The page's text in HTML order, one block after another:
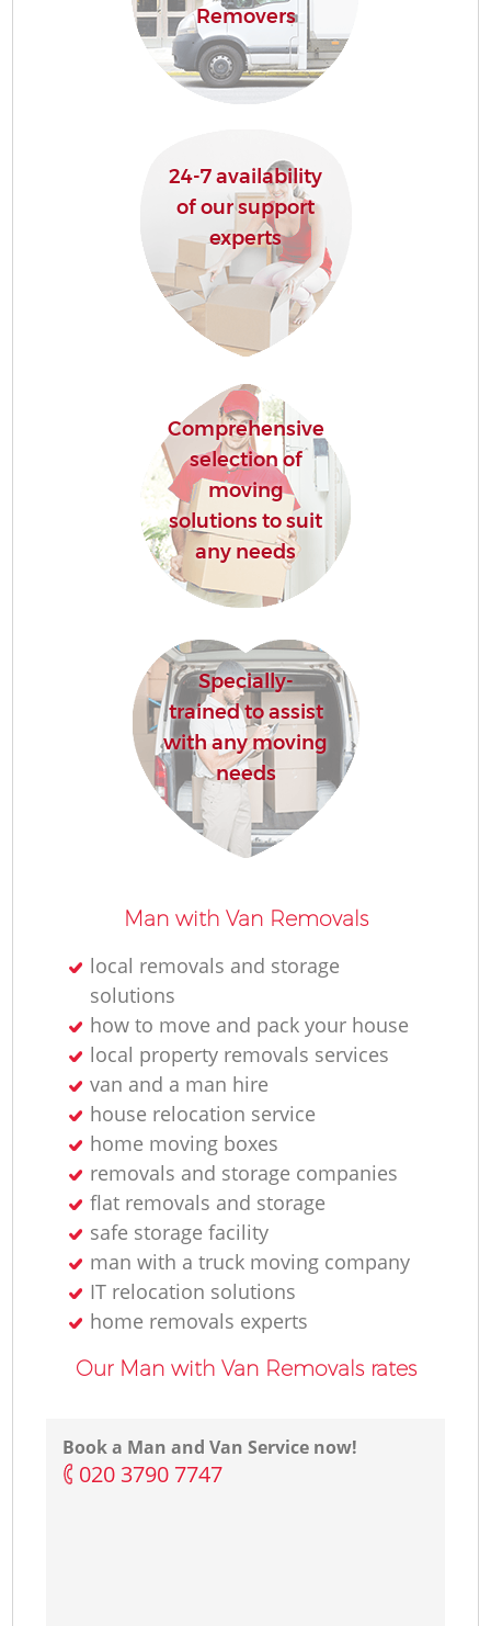
Removers
24-7 availability
of our support
experts
Comprehensive
selection of
moving
solutions to suit
any needs
Specially-
trained to assist
with any moving
needs
Man with Van Removals
local removals and storage
solutions
how to move and pack your house
local property removals services
van and a man hire
house relocation service
home moving boxes
removals and storage companies
flat removals and storage
safe storage facility
man with a truck moving company
IT relocation solutions
home removals experts
Our Man with Van Removals rates
Book a Man and Van Service now!
‎020 3790 7747